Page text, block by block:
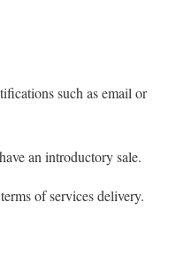
such as email or
an introductory sale.
of services delivery.